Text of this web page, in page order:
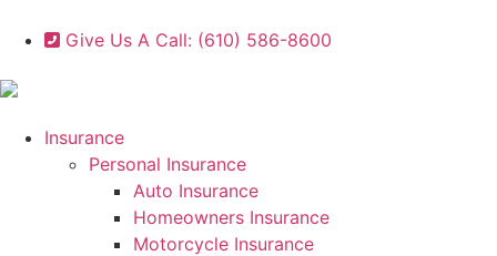
Give Us A Call: (610) 586-8600
Insurance
Personal Insurance
Auto Insurance
Homeowners Insurance
Motorcycle Insurance